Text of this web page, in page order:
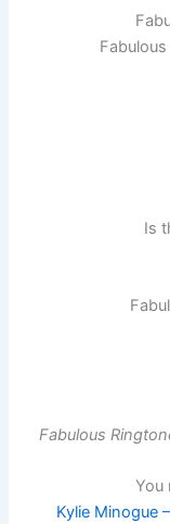
Is
Fabulous
You
Kylie Minogue